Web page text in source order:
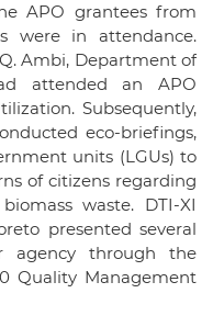
APO grantees from
were in attendance.
Ambi, Department of
attended an APO
Subsequently,
eco-briefings,
units (LGUs) to
of citizens regarding
waste. DTI-XI
presented several
agency through the
Quality Management